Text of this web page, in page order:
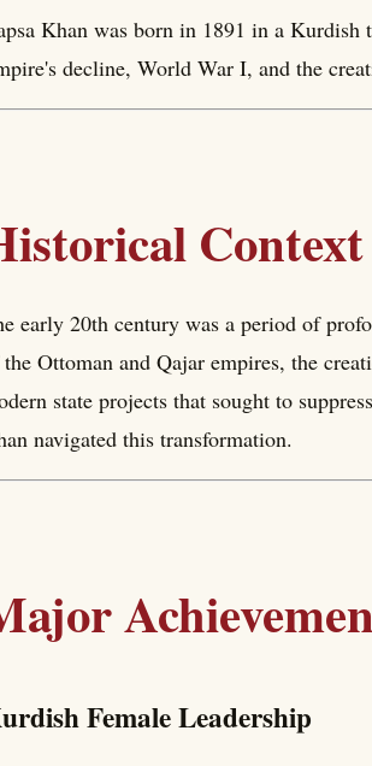
Khan was born in 1891 in a
decline, World War I, and the
Context
early 20th century was a period of
Ottoman and Qajar empires, the
state projects that sought to
navigated this transformation.
Female Leadership